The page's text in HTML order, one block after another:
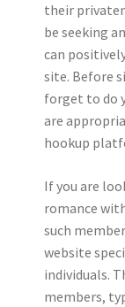
their
be seeking
can
site. Before
forget to do
are
hookup
If you are
romance
such
website
individuals.
members,